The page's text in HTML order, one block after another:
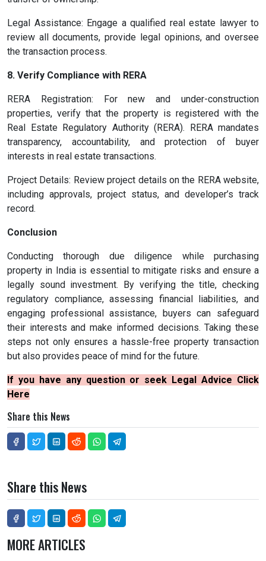
Legal Assistance: Engage a qualified real estate lawyer to
review all documents, provide legal opinions, and oversee
the transaction process.
8. Verify Compliance with RERA
RERA Registration: For new and under-construction
properties, verify that the property is registered with the
Real Estate Regulatory Authority (RERA). RERA mandates
transparency, accountability, and protection of buyer
interests in real estate transactions.
Project Details: Review project details on the RERA website,
including approvals, project status, and developer’s track
record.
Conclusion
Conducting thorough due diligence while purchasing
property in India is essential to mitigate risks and ensure a
legally sound investment. By verifying the title, checking
regulatory compliance, assessing financial liabilities, and
engaging professional assistance, buyers can safeguard
their interests and make informed decisions. Taking these
steps not only ensures a hassle-free property transaction
but also provides peace of mind for the future.
If you have any question or seek Legal Advice Click
Here
Share this News
Share this News
MORE ARTICLES